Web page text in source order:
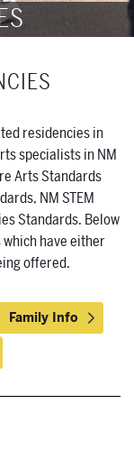
residencies in
specialists in NM
Arts Standards
NM STEM
Standards. Below
which have either
offered.
Family Info